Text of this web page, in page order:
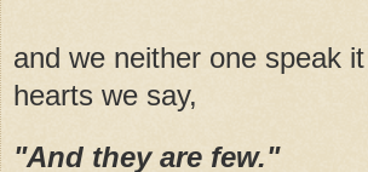
and we neither one speak
hearts we say,
"And they are few."